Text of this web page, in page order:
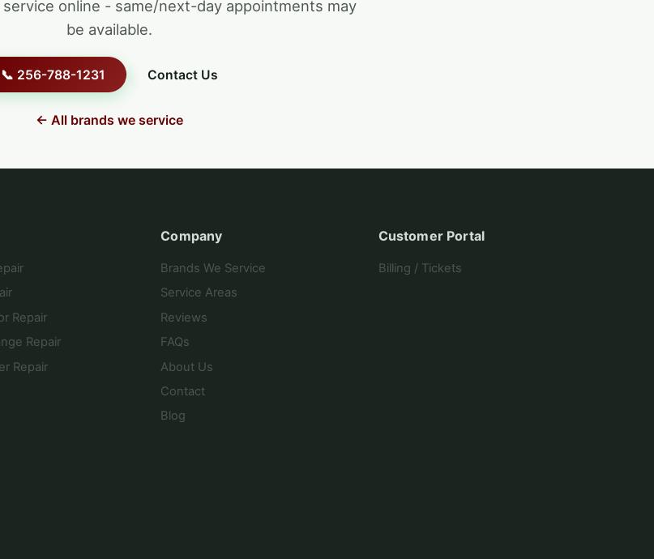
online - same/next-day appointments may
be available.
📞 256-788-1231 Contact Us
← All brands we service
Repair
Repair
Repair
Company
Brands We Service
Service Areas
Reviews
FAQs
About Us
Contact
Blog
Customer Portal
Billing / Tickets